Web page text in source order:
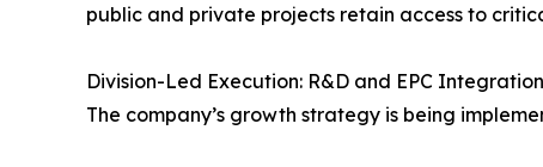
public and private projects retain access to
Division-Led Execution: R&D and EPC Integration
The company’s growth strategy is being